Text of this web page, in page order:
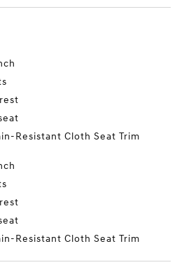
Resistant Cloth Seat Trim
Resistant Cloth Seat Trim